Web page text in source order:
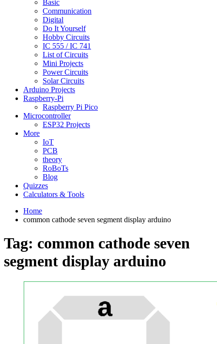
Basic
Communication
Digital
Do It Yourself
Hobby Circuits
IC 555 / IC 741
List of Circuits
Mini Projects
Power Circuits
Solar Circuits
Arduino Projects
Raspberry-Pi
Raspberry Pi Pico
Microcontroller
ESP32 Projects
More
IoT
PCB
theory
RoBoTs
Blog
Quizzes
Calculators & Tools
Home
common cathode seven segment display arduino
Tag: common cathode seven
segment display arduino